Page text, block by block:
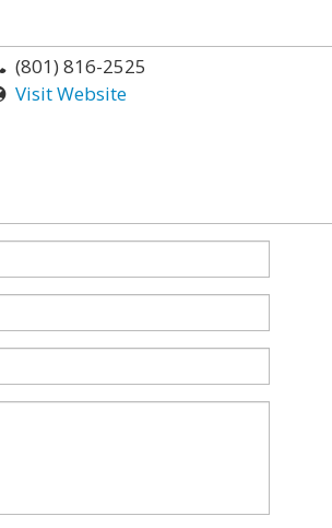
(801) 816-2525
Visit Website